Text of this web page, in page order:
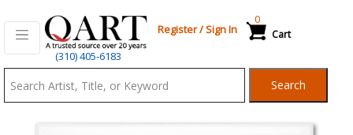
(310) 405-6183
Register/Sign In Cart
0
Search